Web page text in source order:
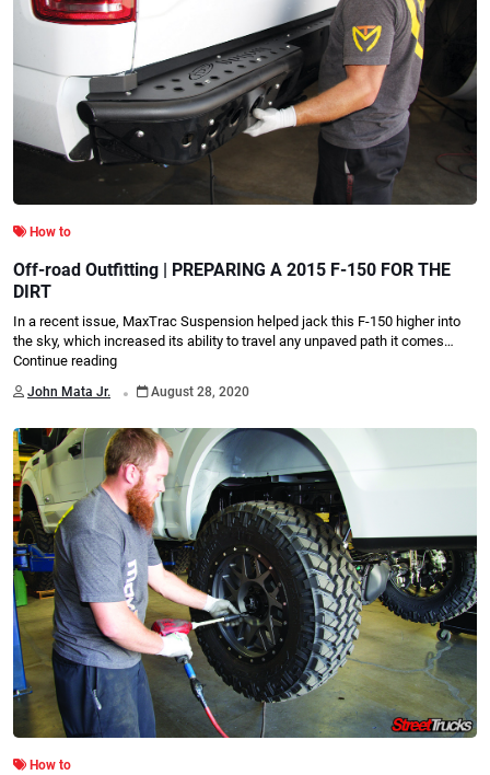
How to
Off-road Outfitting | PREPARING A 2015 F-150 FOR THE
DIRT
In a recent issue, MaxTrac Suspension helped jack this F-150 higher into
the sky, which increased its ability to travel any unpaved path it comes…
Continue reading
John Mata Jr. . August 28, 2020
How to